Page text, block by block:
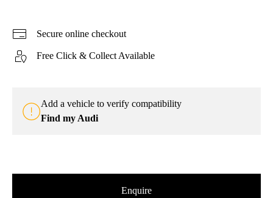
Secure online checkout
Free Click & Collect Available
Add a vehicle to verify compatibility
Find my Audi
Enquire